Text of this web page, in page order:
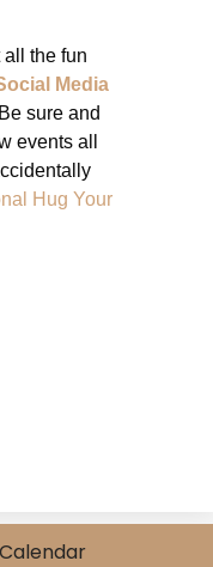
the fun
Media
sure and
events all
Hug Your